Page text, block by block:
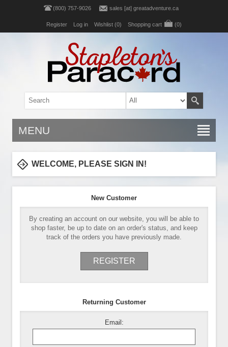
(800) 757-9026 sales [at] greatadventure.ca
Register Log in Wishlist (0) Shopping cart (0)
MENU
WELCOME, PLEASE SIGN IN!
New Customer
By creating an account on our website, you will be able to
shop faster, be up to date on an order's status, and keep
track of the orders you have previously made.
REGISTER
Returning Customer
Email: